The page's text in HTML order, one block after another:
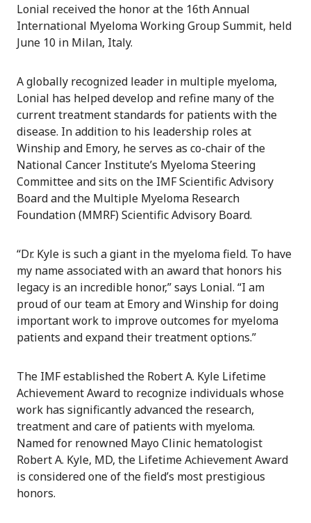
Lonial received the honor at the 16th Annual
International Myeloma Working Group Summit, held
June 10 in Milan, Italy.
A globally recognized leader in multiple myeloma,
Lonial has helped develop and refine many of the
current treatment standards for patients with the
disease. In addition to his leadership roles at
Winship and Emory, he serves as co-chair of the
National Cancer Institute’s Myeloma Steering
Committee and sits on the IMF Scientific Advisory
Board and the Multiple Myeloma Research
Foundation (MMRF) Scientific Advisory Board.
“Dr. Kyle is such a giant in the myeloma field. To have
my name associated with an award that honors his
legacy is an incredible honor,” says Lonial. “I am
proud of our team at Emory and Winship for doing
important work to improve outcomes for myeloma
patients and expand their treatment options.”
The IMF established the Robert A. Kyle Lifetime
Achievement Award to recognize individuals whose
work has significantly advanced the research,
treatment and care of patients with myeloma.
Named for renowned Mayo Clinic hematologist
Robert A. Kyle, MD, the Lifetime Achievement Award
is considered one of the field’s most prestigious
honors.